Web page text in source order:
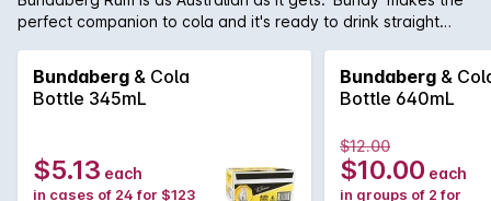
perfect companion to cola and it's ready to drink straight
Bundaberg & Cola
Bottle 345mL
$5.13 each
in cases of 24 for $123
Bundaberg &
Bottle 640mL
$12.00
$10.00 each
in groups of 2 for